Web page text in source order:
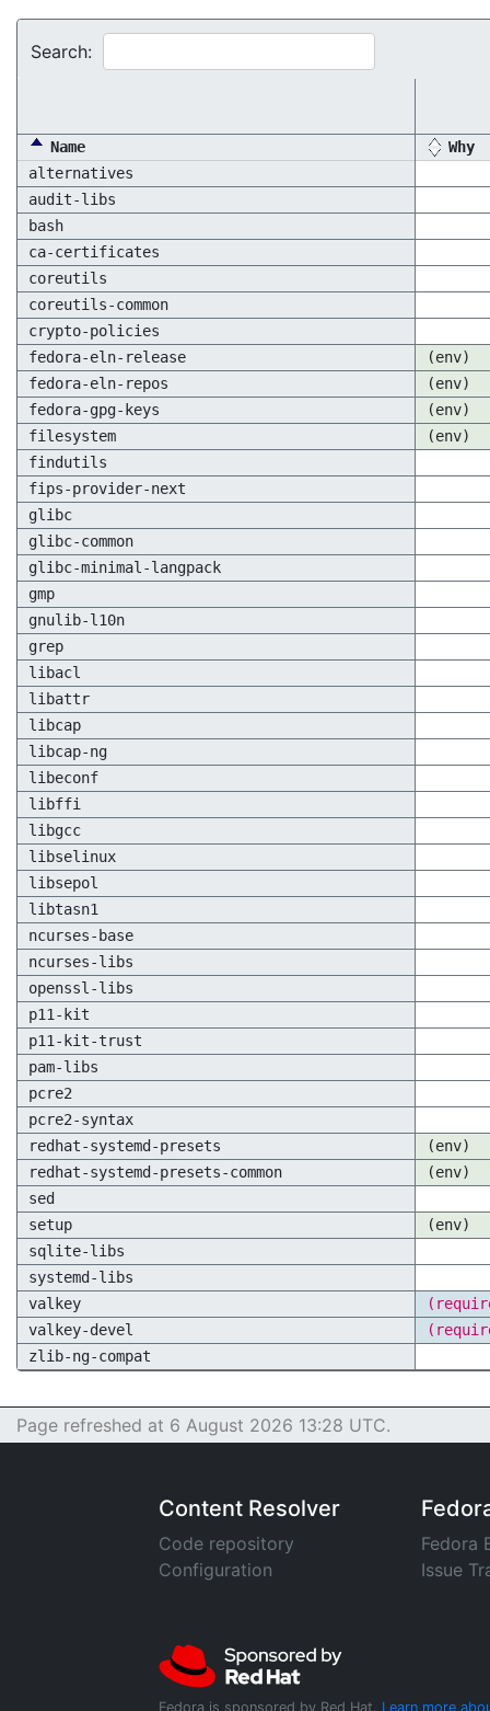
Search:
Name
Why
alternatives
audit-libs
bash
ca-certificates
coreutils
coreutils-common
crypto-policies
fedora-eln-release
(env)
fedora-eln-repos
(env)
fedora-gpg-keys
(env)
filesystem
(env)
findutils
fips-provider-next
glibc
glibc-common
glibc-minimal-langpack
gmp
gnulib-l10n
grep
libacl
libattr
libcap
libcap-ng
libeconf
libffi
libgcc
libselinux
libsepol
libtasn1
ncurses-base
ncurses-libs
openssl-libs
p11-kit
p11-kit-trust
pam-libs
pcre2
pcre2-syntax
redhat-systemd-presets
(env)
redhat-systemd-presets-common
(env)
sed
setup
(env)
sqlite-libs
systemd-libs
valkey
valkey-devel
zlib-ng-compat
Page refreshed at 6 August 2026 13:28 UTC.
Content Resolver
Code repository
Configuration
Fedora
Issue
Fedora is sponsored by Red Hat. Learn more